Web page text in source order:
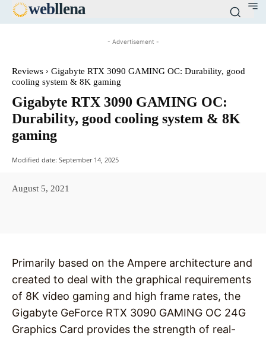
webllena
- Advertisement -
Reviews
Gigabyte RTX 3090 GAMING OC: Durability, good
cooling system & 8K gaming
Gigabyte RTX 3090 GAMING OC:
Durability, good cooling system & 8K
gaming
Modified date: September 14, 2025
August 5, 2021
Primarily based on the Ampere architecture and
created to deal with the graphical requirements
of 8K video gaming and high frame rates, the
Gigabyte GeForce RTX 3090 GAMING OC 24G
Graphics Card provides the strength of real-